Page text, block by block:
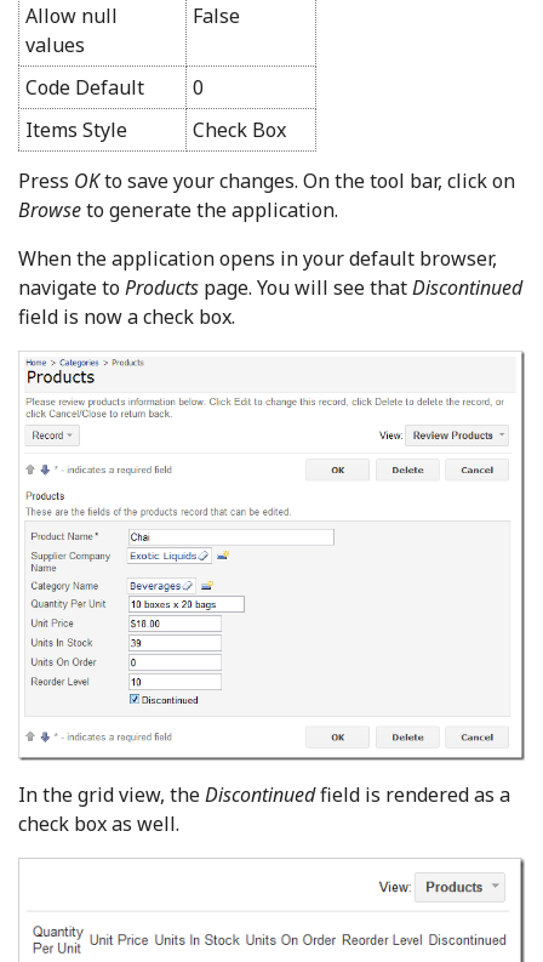
Allow null
values
False
Code Default
0
Items Style
Check Box
Press OKto save your changes. On the tool bar, click on
Browseto generate the application.
When the application opens in your default browser,
navigate toProducts page. You will see thatDiscontinued
field is now a check box.
In the grid view, theDiscontinuedfield is rendered as a
check box as well.